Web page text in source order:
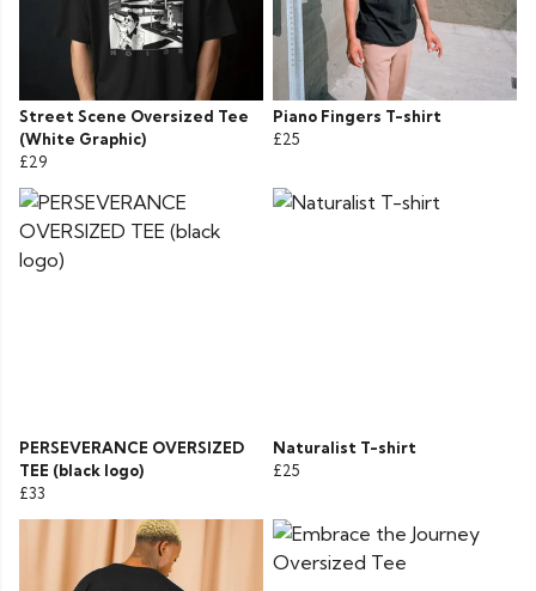
Street Scene Oversized Tee
(White Graphic)
£29
Piano Fingers T-shirt
£25
PERSEVERANCE OVERSIZED
TEE (black logo)
£33
Naturalist T-shirt
£25